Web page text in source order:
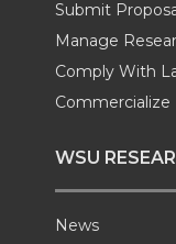
k
Submit
Manage
Comply With
Commercialize
WSU
News